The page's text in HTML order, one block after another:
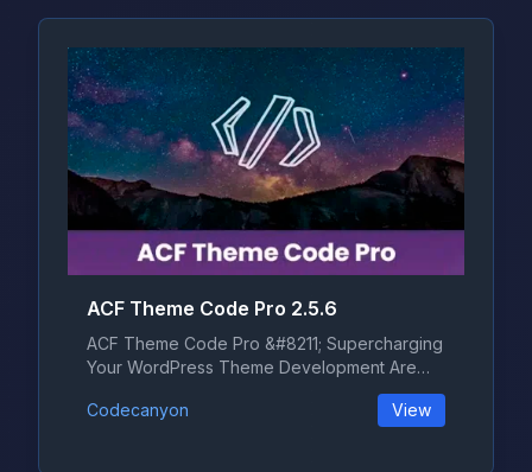
ACF Theme Code Pro 2.5.6
ACF Theme Code Pro &#8211; Supercharging
Your WordPress Theme Development Are
Codecanyon
View